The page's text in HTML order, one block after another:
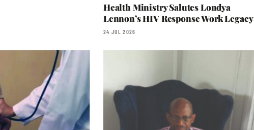
Health Ministry Salutes Londya
Lennon’s HIV Response Work Legacy
24 JUL 2026